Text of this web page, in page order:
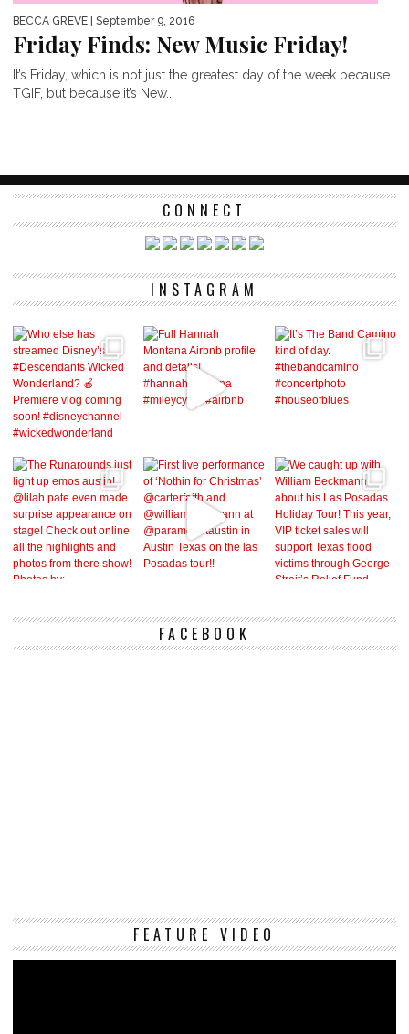
BECCA GREVE | September 9, 2016
Friday Finds: New Music Friday!
It’s Friday, which is not just the greatest day of the week because
TGIF, but because it’s New...
CONNECT
INSTAGRAM
FACEBOOK
FEATURE VIDEO